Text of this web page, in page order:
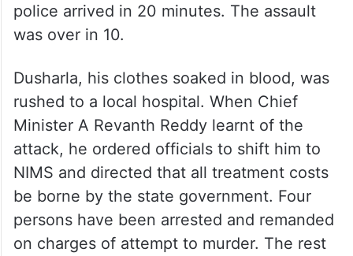
police arrived in 20 minutes. The assault
was over in 10.
Dusharla, his clothes soaked in blood, was
rushed to a local hospital. When Chief
Minister A Revanth Reddy learnt of the
attack, he ordered officials to shift him to
NIMS and directed that all treatment costs
be borne by the state government. Four
persons have been arrested and remanded
on charges of attempt to murder. The rest